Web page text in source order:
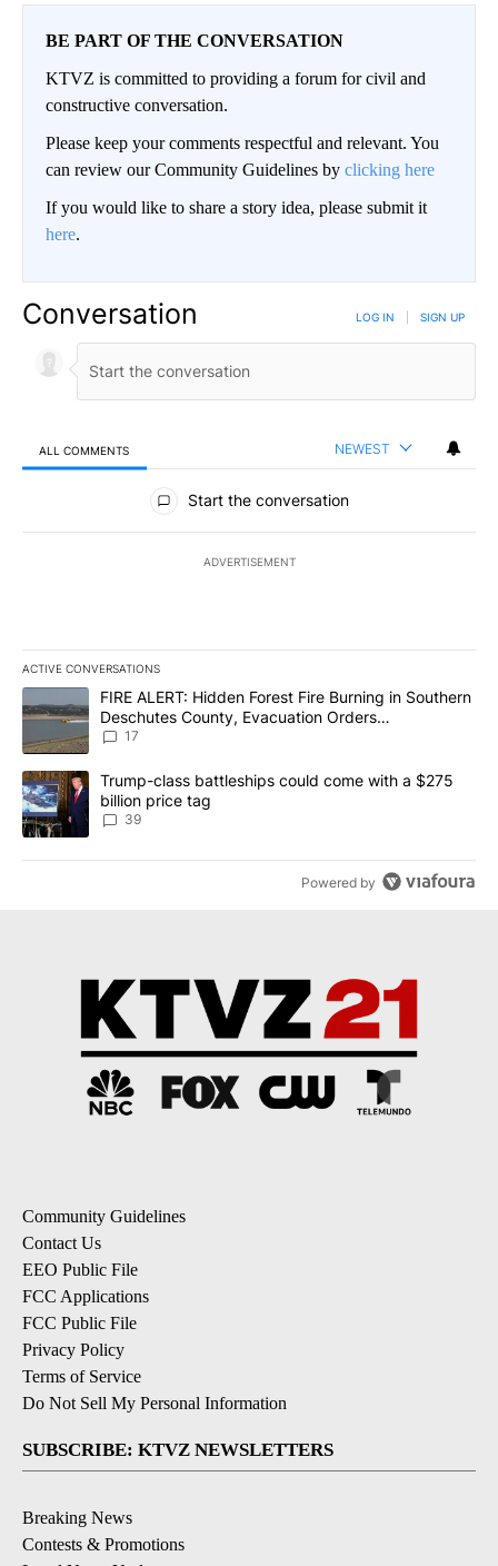
BE PART OF THE CONVERSATION
KTVZ is committed to providing a forum for civil and
constructive conversation.
Please keep your comments respectful and relevant. You
can review our Community Guidelines by clicking here
If you would like to share a story idea, please submit it
here.
Conversation LOG IN SIGN UP
ALL COMMENTS NEWEST
All Comments
Start the conversation
ADVERTISEMENT
ACTIVE CONVERSATIONS
The following is a list of the most commented articles in the last
A trending article titled "FIRE ALERT: Hidden Forest Fire
FIRE ALERT: Hidden Forest Fire Burning in Southern
Deschutes County, Evacuation Orders
Implemented
17
A trending article titled "Trump-class battleships could come
Trump-class battleships could come with a $275
billion price tag
39
Powered by
Community Guidelines
Contact Us
EEO Public File
FCC Applications
FCC Public File
Privacy Policy
Terms of Service
Do Not Sell My Personal Information
SUBSCRIBE: KTVZ NEWSLETTERS
Breaking News
Contests & Promotions